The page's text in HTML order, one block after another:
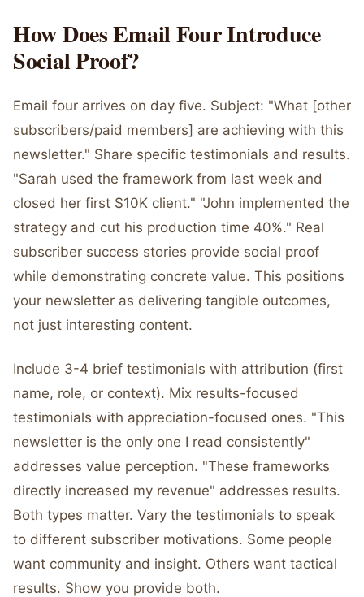
How Does Email Four Introduce
Social Proof?
Email four arrives on day five. Subject: "What [other
subscribers/paid members] are achieving with this
newsletter." Share specific testimonials and results.
"Sarah used the framework from last week and
closed her first $10K client." "John implemented the
strategy and cut his production time 40%." Real
subscriber success stories provide social proof
while demonstrating concrete value. This positions
your newsletter as delivering tangible outcomes,
not just interesting content.
Include 3-4 brief testimonials with attribution (first
name, role, or context). Mix results-focused
testimonials with appreciation-focused ones. "This
newsletter is the only one I read consistently"
addresses value perception. "These frameworks
directly increased my revenue" addresses results.
Both types matter. Vary the testimonials to speak
to different subscriber motivations. Some people
want community and insight. Others want tactical
results. Show you provide both.